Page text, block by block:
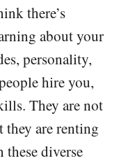
there’s
about your
personality,
hire you,
They are not
are renting
diverse